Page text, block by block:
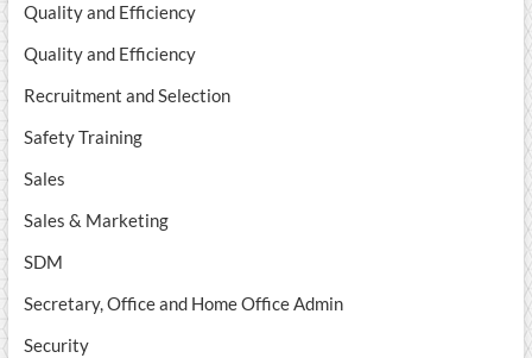
Quality and Efficiency
Quality and Efficiency
Recruitment and Selection
Safety Training
Sales
Sales & Marketing
SDM
Secretary, Office and Home Office Admin
Security